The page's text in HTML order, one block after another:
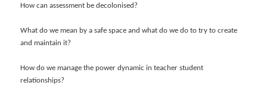
How can assessment be decolonised?
What do we mean by a safe space and what do we do to try to create
and maintain it?
How do we manage the power dynamic in teacher student
relationships?